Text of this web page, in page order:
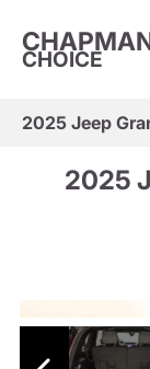
CHOICE
2025 Jeep
2025